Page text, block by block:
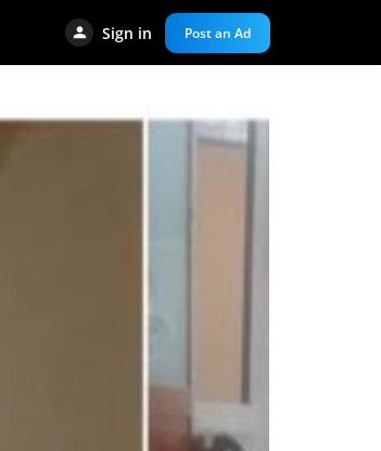
Sign in Post an Ad